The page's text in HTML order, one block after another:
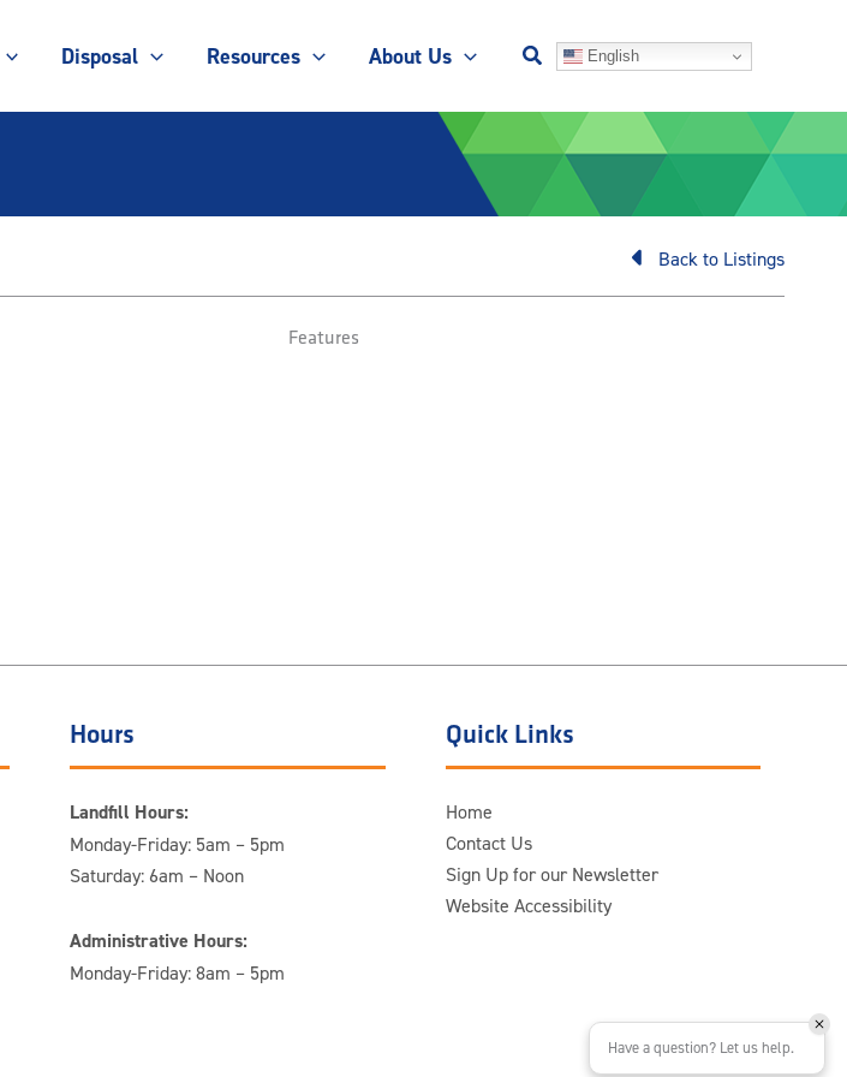
Disposal Resources About Us English
Back to Listings
Features
Hours
Landfill Hours:
Monday-Friday: 5am – 5pm
Saturday: 6am – Noon
Administrative Hours:
Monday-Friday: 8am – 5pm
Quick Links
Home
Contact Us
Sign Up for our Newsletter
Website Accessibility
Have a question? Let us help.